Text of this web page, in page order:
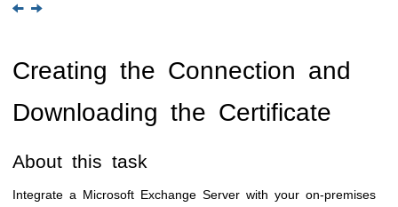
Creating the Connection and
Downloading the Certificate
About this task
Integrate a Microsoft Exchange Server with your on-premises